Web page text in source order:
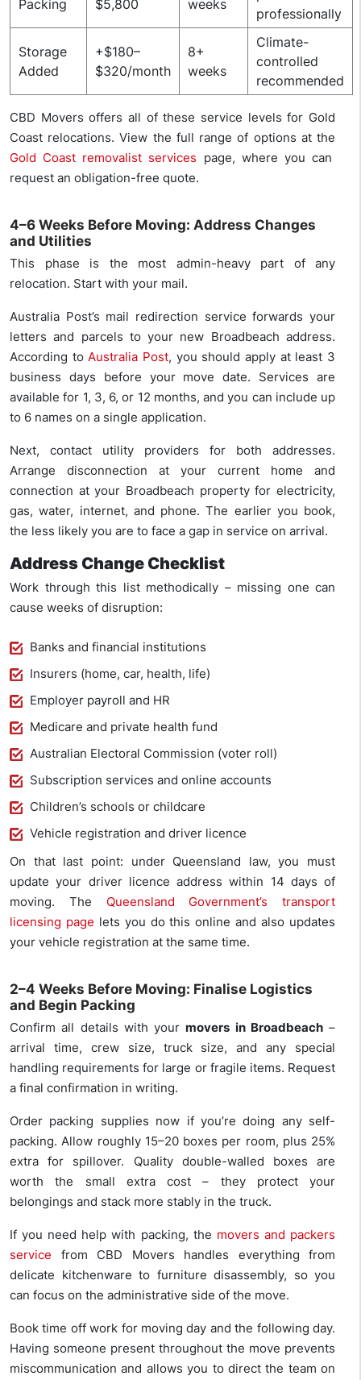
Packing $5,800 weeks
professionally
Storage
Added
+$180–
$320/month
8+
weeks
Climate-
controlled
recommended
CBD Movers offers all of these service levels for Gold
Coast relocations. View the full range of options at the
Gold Coast removalist services page, where you can
request an obligation-free quote.
4–6 Weeks Before Moving: Address Changes
and Utilities
This phase is the most admin-heavy part of any
relocation. Start with your mail.
Australia Post’s mail redirection service forwards your
letters and parcels to your new Broadbeach address.
According toAustralia Post, you should apply at least 3
business days before your move date. Services are
available for 1, 3, 6, or 12 months, and you can include up
to 6 names on a single application.
Next, contact utility providers for both addresses.
Arrange disconnection at your current home and
connection at your Broadbeach property for electricity,
gas, water, internet, and phone. The earlier you book,
the less likely you are to face a gap in service on arrival.
Address Change Checklist
Work through this list methodically – missing one can
cause weeks of disruption:
Banks and financial institutions
Insurers (home, car, health, life)
Employer payroll and HR
Medicare and private health fund
Australian Electoral Commission (voter roll)
Subscription services and online accounts
Children’s schools or childcare
Vehicle registration and driver licence
On that last point: under Queensland law, you must
update your driver licence address within 14 days of
moving. The Queensland Government’s transport
licensing page lets you do this online and also updates
your vehicle registration at the same time.
2–4 Weeks Before Moving: Finalise Logistics
and Begin Packing
Confirm all details with your movers in Broadbeach–
arrival time, crew size, truck size, and any special
handling requirements for large or fragile items. Request
a final confirmation in writing.
Order packing supplies now if you’re doing any self-
packing. Allow roughly 15–20 boxes per room, plus 25%
extra for spillover. Quality double-walled boxes are
worth the small extra cost – they protect your
belongings and stack more stably in the truck.
If you need help with packing, the movers and packers
service from CBD Movers handles everything from
delicate kitchenware to furniture disassembly, so you
can focus on the administrative side of the move.
Book time off work for moving day and the following day.
Having someone present throughout the move prevents
miscommunication and allows you to direct the team on